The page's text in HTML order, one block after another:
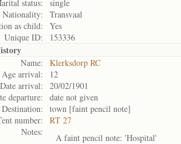
status:
single
Nationality:
Transvaal
as child:
Yes
Unique ID:
153336
Name:
Klerksdorp RC
Age arrival:
12
Date arrival:
20/02/1901
departure:
date not given
Destination:
town [faint pencil note]
number:
RT 27
Notes:
A faint pencil note: 'Hospital'